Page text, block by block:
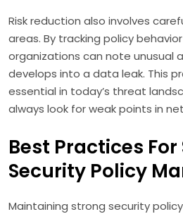
Risk reduction also involves
areas. By tracking policy
organizations can note unusual
develops into a data leak. This
essential in today’s threat
always look for weak points in
Best Practices
Security Policy
Maintaining strong security